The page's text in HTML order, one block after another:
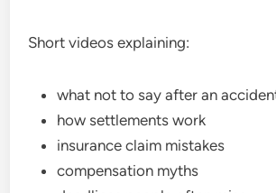
Short videos explaining:
what not to say after an
how settlements work
insurance claim mistakes
compensation myths